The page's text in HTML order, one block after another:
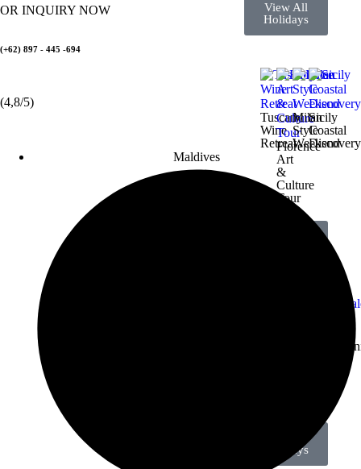
View All
Holidays
Tuscany
Wine
Retreat
Florence
Art
&
Culture
Tour
Milan
Style
Weekend
Sicily
Coastal
Discovery
Holidays
OR INQUIRY NOW
(+62) 897 - 445 -694
(4,8/5)
Maldives